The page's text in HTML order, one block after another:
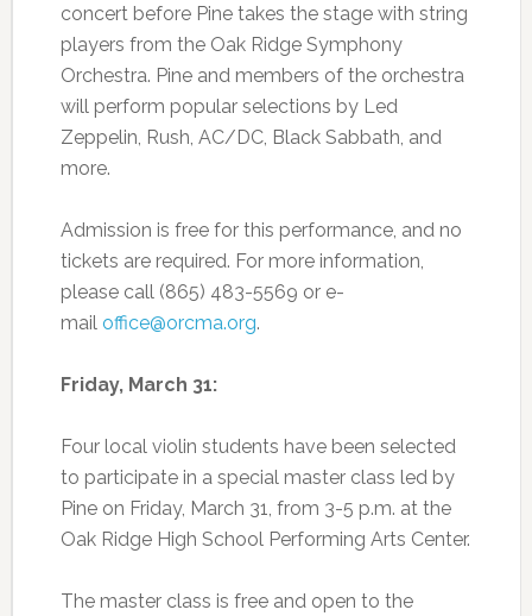
concert before Pine takes the stage with string
players from the Oak Ridge Symphony
Orchestra. Pine and members of the orchestra
will perform popular selections by Led
Zeppelin, Rush, AC/DC, Black Sabbath, and
more.
Admission is free for this performance, and no
tickets are required. For more information,
please call (865) 483-5569 or e-
mail office@orcma.org.
Friday, March 31:
Four local violin students have been selected
to participate in a special master class led by
Pine on Friday, March 31, from 3-5 p.m. at the
Oak Ridge High School Performing Arts Center.
The master class is free and open to the